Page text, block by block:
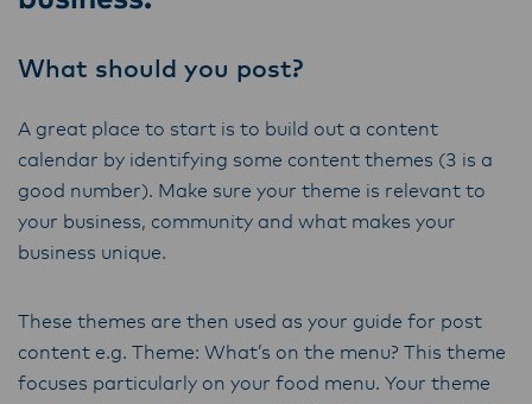
What should you post?
A great place to start is to build out a content
calendar by identifying some content themes (3 is a
good number). Make sure your theme is relevant to
your business, community and what makes your
business unique.
These themes are then used as your guide for post
content e.g. Theme: What’s on the menu? This theme
focuses particularly on your food menu. Your theme
Lactalis-Mainland Dairy remain committed to
strong relationships with farmers, suppliers,
and customers, and to fostering diversity,
operational excellence, and sustainability.